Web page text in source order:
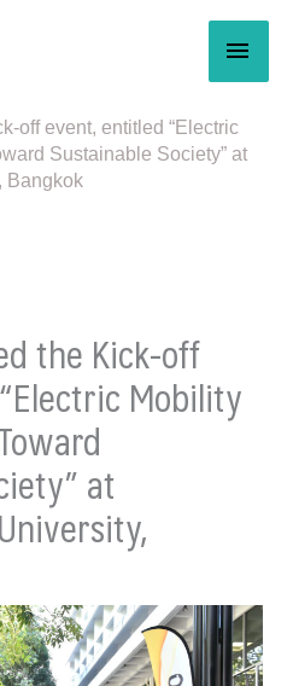
off event, entitled “Electric
Sustainable Society” at
Bangkok
the Kick-off
Mobility
at